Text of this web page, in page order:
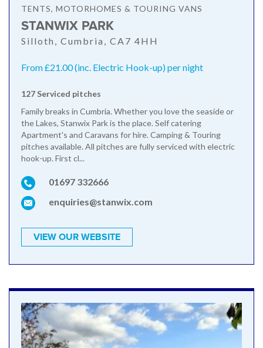
TENTS, MOTORHOMES & TOURING VANS
STANWIX PARK
Silloth, Cumbria, CA7 4HH
From £21.00 (inc. Electric Hook-up) per night
127 Serviced pitches
Family breaks in Cumbria. Whether you love the seaside or
the Lakes, Stanwix Park is the place. Self catering
Apartment's and Caravans for hire. Camping & Touring
pitches available. All pitches are fully serviced with electric
hook-up. First cl...
01697 332666
enquiries@stanwix.com
VIEW OUR WEBSITE